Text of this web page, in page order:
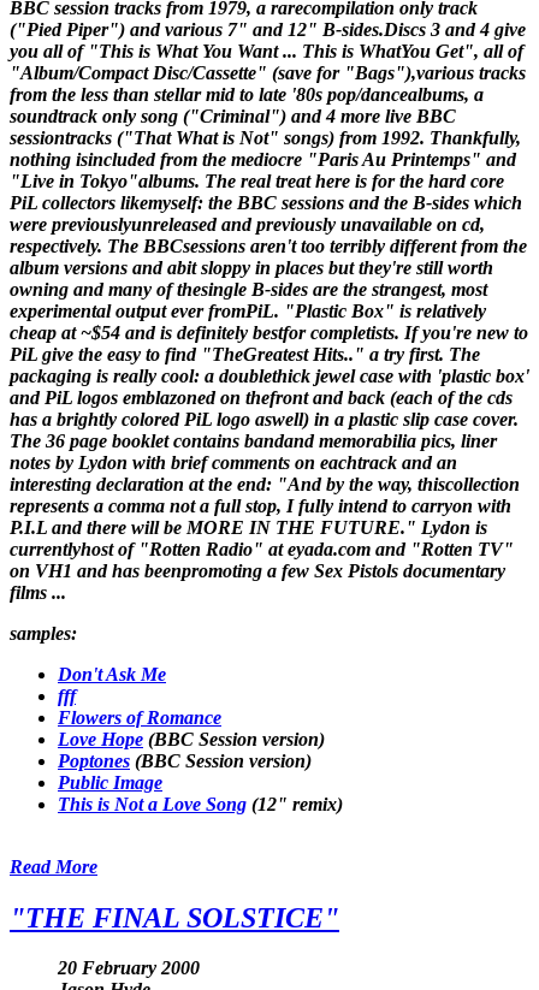
BBC session tracks from 1979, a rarecompilation only track
("Pied Piper") and various 7" and 12" B-sides.Discs 3 and 4 give
you all of "This is What You Want ... This is WhatYou Get", all of
"Album/Compact Disc/Cassette" (save for "Bags"),various tracks
from the less than stellar mid to late '80s pop/dancealbums, a
soundtrack only song ("Criminal") and 4 more live BBC
sessiontracks ("That What is Not" songs) from 1992. Thankfully,
nothing isincluded from the mediocre "Paris Au Printemps" and
"Live in Tokyo"albums. The real treat here is for the hard core
PiL collectors likemyself: the BBC sessions and the B-sides which
were previouslyunreleased and previously unavailable on cd,
respectively. The BBCsessions aren't too terribly different from the
album versions and abit sloppy in places but they're still worth
owning and many of thesingle B-sides are the strangest, most
experimental output ever fromPiL. "Plastic Box" is relatively
cheap at ~$54 and is definitely bestfor completists. If you're new to
PiL give the easy to find "TheGreatest Hits.." a try first. The
packaging is really cool: a doublethick jewel case with 'plastic box'
and PiL logos emblazoned on thefront and back (each of the cds
has a brightly colored PiL logo aswell) in a plastic slip case cover.
The 36 page booklet contains bandand memorabilia pics, liner
notes by Lydon with brief comments on eachtrack and an
interesting declaration at the end: "And by the way, thiscollection
represents a comma not a full stop, I fully intend to carryon with
P.I.L and there will be MORE IN THE FUTURE." Lydon is
currentlyhost of "Rotten Radio" at eyada.com and "Rotten TV"
on VH1 and has beenpromoting a few Sex Pistols documentary
films ...
samples:
Don't Ask Me
fff
Flowers of Romance
Love Hope (BBC Session version)
Poptones (BBC Session version)
Public Image
This is Not a Love Song (12" remix)
Read More
"THE FINAL SOLSTICE"
20 February 2000